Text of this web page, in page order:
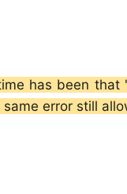
has been
error still